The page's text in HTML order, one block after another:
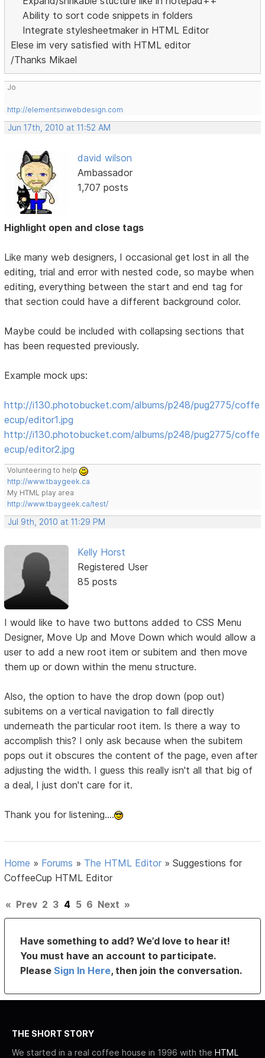
Ability to sort code snippets in folders
Integrate stylesheetmaker in HTML Editor
Elese im very satisfied with HTML editor
/Thanks Mikael
Jo
http://elementsinwebdesign.com
Jun 17th, 2010 at 11:52 AM
david wilson
Ambassador
1,707 posts
Highlight open and close tags
Like many web designers, I occasional get lost in all the
editing, trial and error with nested code, so maybe when
editing, everything between the start and end tag for
that section could have a different background color.
Maybe could be included with collapsing sections that
has been requested previously.
Example mock ups:
http://i130.photobucket.com/albums/p248/pug2775/coffe
ecup/editor1.jpg
http://i130.photobucket.com/albums/p248/pug2775/coffe
ecup/editor2.jpg
Volunteering to help
http://www.tbaygeek.ca
My HTML play area
http://www.tbaygeek.ca/test/
Jul 9th, 2010 at 11:29 PM
Kelly Horst
Registered User
85 posts
I would like to have two buttons added to CSS Menu
Designer, Move Up and Move Down which would allow a
user to add a new root item or subitem and then move
them up or down within the menu structure.
Also, the option to have the drop down (pop out)
subitems on a vertical navigation to fall directly
underneath the particular root item. Is there a way to
accomplish this? I only ask because when the subitem
pops out it obscures the content of the page, even after
adjusting the width. I guess this really isn't all that big of
a deal, I just don't care for it.
Thank you for listening....
Home » Forums » The HTML Editor »Suggestions for
CoffeeCup HTML Editor
« Prev 2 3 4 5 6 Next »
Have something to add? We’d love to hear it!
You must have an account to participate.
PleaseSign In Here, then join the conversation.
THE SHORT STORY
We started in a real coffee house in 1996 with the HTML